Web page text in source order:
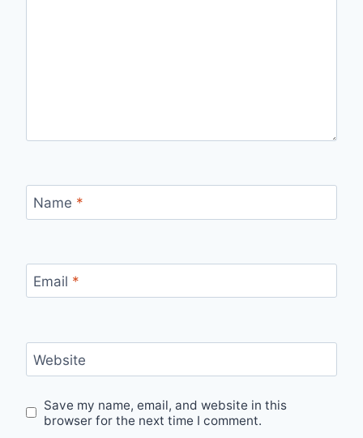
Name *
Email *
Website
Save my name, email, and website in this
browser for the next time I comment.